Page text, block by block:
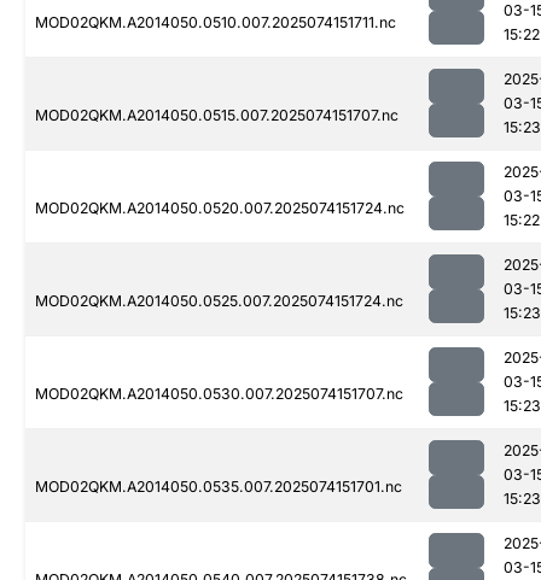
MOD02QKM.A2014050.0510.007.2025074151711.nc
03-
15:22
MOD02QKM.A2014050.0515.007.2025074151707.nc
03-
15:23
MOD02QKM.A2014050.0520.007.2025074151724.nc
03-
15:22
MOD02QKM.A2014050.0525.007.2025074151724.nc
03-
15:23
MOD02QKM.A2014050.0530.007.2025074151707.nc
03-
15:23
MOD02QKM.A2014050.0535.007.2025074151701.nc
03-
15:23
03-